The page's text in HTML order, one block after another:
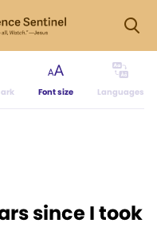
Font size Languages
since I took